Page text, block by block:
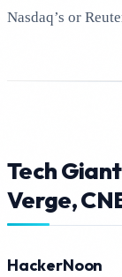
Nasdaq’s or
Tech
Verge,
HackerNoon